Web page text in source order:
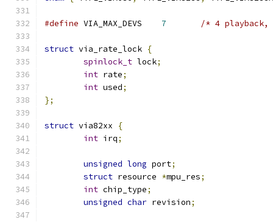
#define 7 /* 4
struct via_rate_lock {
spinlock_t lock;
int rate;
int used;
};
struct via82xx
{
int irq;
unsigned long port;
struct resource *mpu_res;
int chip_type;
unsigned char revision;